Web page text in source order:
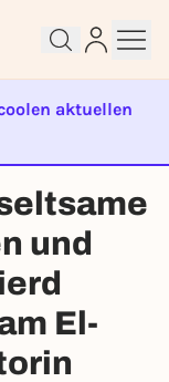
aktuellen
und
El-
started
in
account.
in now